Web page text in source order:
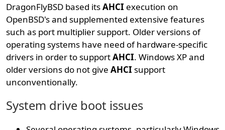
DragonFlyBSD based itsAHCI execution on
OpenBSD's and supplemented extensive features
such as port multiplier support. Older versions of
operating systems have need of hardware-specific
drivers in order to supportAHCI. Windows XP and
older versions do not giveAHCI support
unconventionally.
System drive boot issues